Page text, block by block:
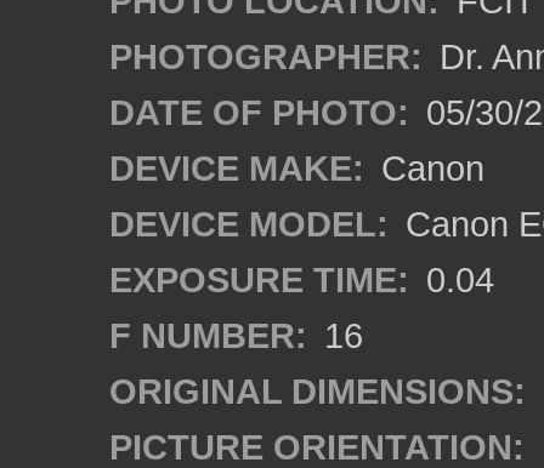
PHOTOGRAPHER: Dr.
DATE OF PHOTO: 05/30/
DEVICE MAKE: Canon
DEVICE MODEL: Canon
EXPOSURE TIME: 0.04
F NUMBER: 16
ORIGINAL DIMENSIONS:
PICTURE ORIENTATION: